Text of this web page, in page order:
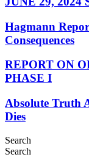
Hagmann
Consequences
REPORT ON
PHASE I
Absolute Truth
Dies
Search
Search